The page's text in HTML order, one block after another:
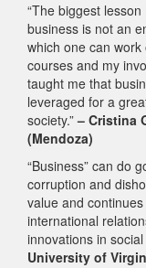
“The biggest
business is not an
which one can
courses and my
taught me that
leveraged for a
society.”– Cristina
(Mendoza)
“Business” can do
corruption and
value and
international
innovations in
University of